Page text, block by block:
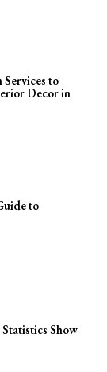
to
Decor in
to
Show